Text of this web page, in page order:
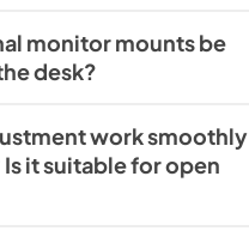
monitor mounts be
desk?
work smoothly
it suitable for open